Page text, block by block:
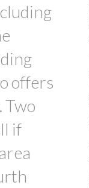
offers
Two
if